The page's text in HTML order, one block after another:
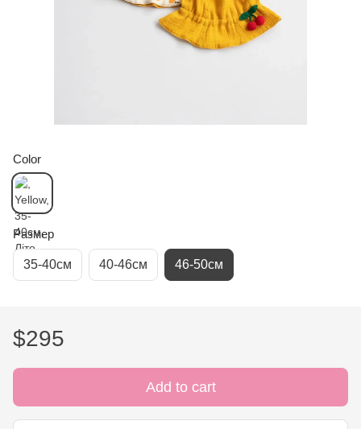
Color
Размер
35-40см 40-46см 46-50см
$295
Add to cart